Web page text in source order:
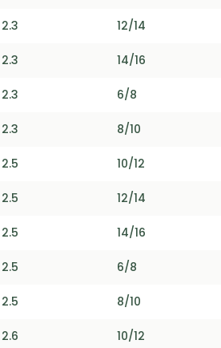
2.3 12/14
2.3 14/16
2.3 6/8
2.3 8/10
2.5 10/12
2.5 12/14
2.5 14/16
2.5 6/8
2.5 8/10
2.6 10/12